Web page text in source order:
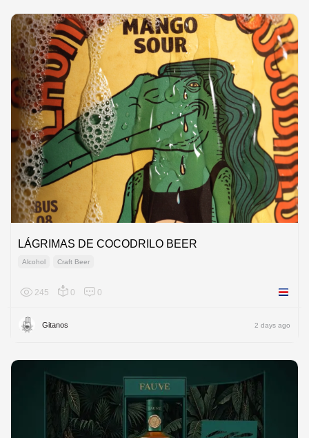
LÁGRIMAS DE COCODRILO BEER
Alcohol Craft Beer
245 0 0 Costa
Gitanos 2 days ago